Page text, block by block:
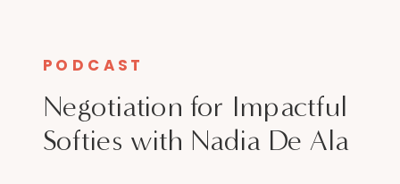
Negotiation for Impactful
Softies with Nadia De Ala
PODCAST